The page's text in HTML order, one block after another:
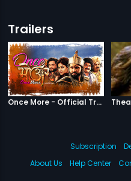
Trailers
Once More - Official Trailer
Subscription
About Us
Help Center